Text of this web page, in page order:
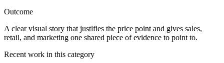
Outcome
A clear visual story that justifies the price point and gives sales,
retail, and marketing one shared piece of evidence to point to.
Recent work in this category